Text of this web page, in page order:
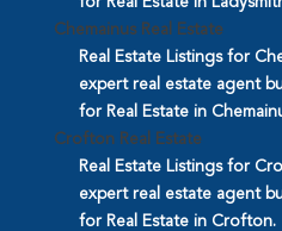
Chemainus Real Estate
Real Estate Listings for
expert real estate agent
for Real Estate in
Crofton Real Estate
Real Estate Listings for
expert real estate agent
for Real Estate in Crofton.